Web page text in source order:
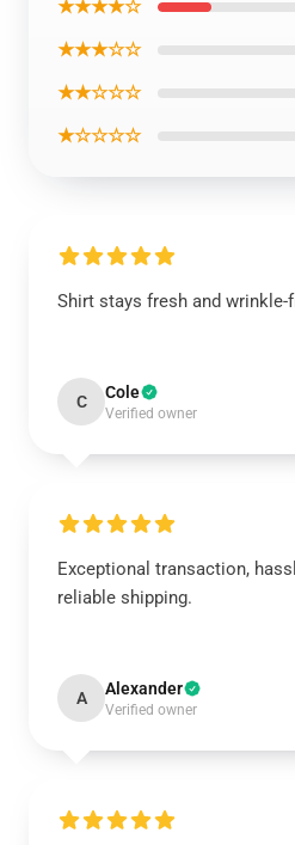
★★★★☆
★★★☆☆
★★☆☆☆
★☆☆☆☆
Shirt stays fresh and wrinkle-
C Cole
Verified owner
Exceptional transaction,
reliable shipping.
A Alexander
Verified owner